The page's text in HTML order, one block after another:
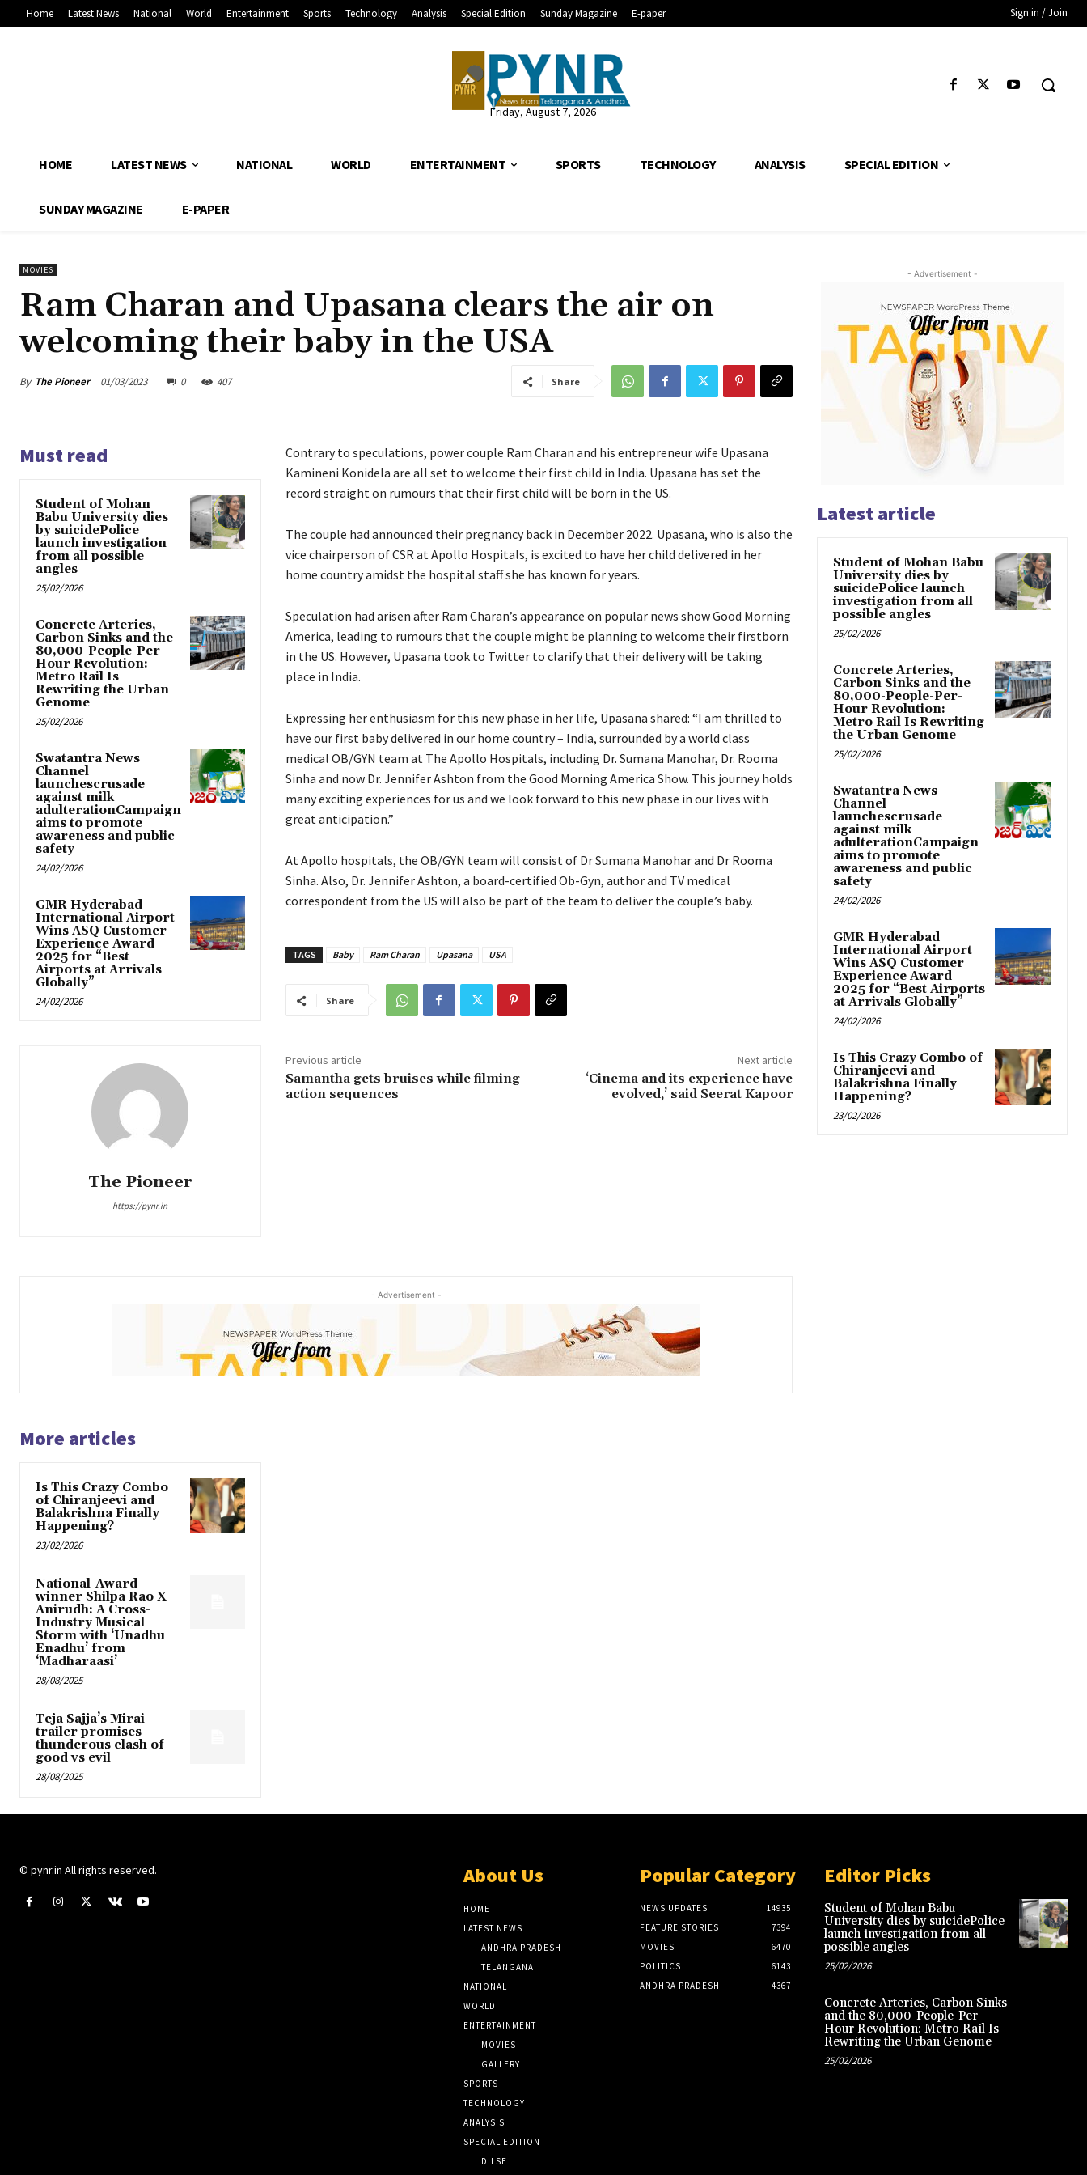
Home Latest News National World Entertainment Sports Technology Analysis Special Edition Sunday Magazine E-paper Sign in / Join
Friday, August 7, 2026
HOME LATEST NEWS NATIONAL WORLD ENTERTAINMENT SPORTS TECHNOLOGY ANALYSIS SPECIAL EDITION
SUNDAY MAGAZINE E-PAPER
MOVIES
Ram Charan and Upasana clears the air on
welcoming their baby in the USA
By The Pioneer 01/03/2023 0 407 Share
Must read
Student of Mohan
Babu University dies
by suicidePolice
launch investigation
from all possible
angles
25/02/2026
Concrete Arteries,
Carbon Sinks and the
80,000-People-Per-
Hour Revolution:
Metro Rail Is
Rewriting the Urban
Genome
25/02/2026
Swatantra News
Channel
launchescrusade
against milk
adulterationCampaign
aims to promote
awareness and public
safety
24/02/2026
GMR Hyderabad
International Airport
Wins ASQ Customer
Experience Award
2025 for “Best
Airports at Arrivals
Globally”
24/02/2026
The Pioneer
https://pynr.in
Contrary to speculations, power couple Ram Charan and his entrepreneur wife Upasana
Kamineni Konidela are all set to welcome their first child in India. Upasana has set the
record straight on rumours that their first child will be born in the US.
The couple had announced their pregnancy back in December 2022. Upasana, who is also the
vice chairperson of CSR at Apollo Hospitals, is excited to have her child delivered in her
home country amidst the hospital staff she has known for years.
Speculation had arisen after Ram Charan’s appearance on popular news show Good Morning
America, leading to rumours that the couple might be planning to welcome their firstborn
in the US. However, Upasana took to Twitter to clarify that their delivery will be taking
place in India.
Expressing her enthusiasm for this new phase in her life, Upasana shared: “I am thrilled to
have our first baby delivered in our home country – India, surrounded by a world class
medical OB/GYN team at The Apollo Hospitals, including Dr. Sumana Manohar, Dr. Rooma
Sinha and now Dr. Jennifer Ashton from the Good Morning America Show. This journey holds
many exciting experiences for us and we look forward to this new phase in our lives with
great anticipation.”
At Apollo hospitals, the OB/GYN team will consist of Dr Sumana Manohar and Dr Rooma
Sinha. Also, Dr. Jennifer Ashton, a board-certified Ob-Gyn, author and TV medical
correspondent from the US will also be part of the team to deliver the couple’s baby.
TAGS Baby Ram Charan Upasana USA
Share
Previous article
Samantha gets bruises while filming
action sequences
Next article
‘Cinema and its experience have
evolved,’ said Seerat Kapoor
- Advertisement -
More articles
Is This Crazy Combo
of Chiranjeevi and
Balakrishna Finally
Happening?
23/02/2026
National-Award
winner Shilpa Rao X
Anirudh: A Cross-
Industry Musical
Storm with ‘Unadhu
Enadhu’ from
‘Madharaasi’
28/08/2025
Teja Sajja’s Mirai
trailer promises
thunderous clash of
good vs evil
28/08/2025
- Advertisement -
Latest article
Student of Mohan Babu
University dies by
suicidePolice launch
investigation from all
possible angles
25/02/2026
Concrete Arteries,
Carbon Sinks and the
80,000-People-Per-
Hour Revolution:
Metro Rail Is Rewriting
the Urban Genome
25/02/2026
Swatantra News
Channel
launchescrusade
against milk
adulterationCampaign
aims to promote
awareness and public
safety
24/02/2026
GMR Hyderabad
International Airport
Wins ASQ Customer
Experience Award
2025 for “Best Airports
at Arrivals Globally”
24/02/2026
Is This Crazy Combo of
Chiranjeevi and
Balakrishna Finally
Happening?
23/02/2026
© pynr.in All rights reserved. About Us
HOME
LATEST NEWS
ANDHRA PRADESH
TELANGANA
NATIONAL
WORLD
ENTERTAINMENT
MOVIES
GALLERY
SPORTS
TECHNOLOGY
ANALYSIS
SPECIAL EDITION
DILSE
Popular Category
NEWS UPDATES
14935
FEATURE STORIES
7394
MOVIES
6470
POLITICS
6143
ANDHRA PRADESH
4367
Editor Picks
Student of Mohan Babu
University dies by suicidePolice
launch investigation from all
possible angles
25/02/2026
Concrete Arteries, Carbon Sinks
and the 80,000-People-Per-
Hour Revolution: Metro Rail Is
Rewriting the Urban Genome
25/02/2026